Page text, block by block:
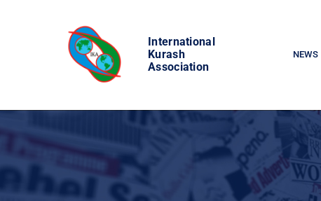
International
Kurash
Association
NEWS